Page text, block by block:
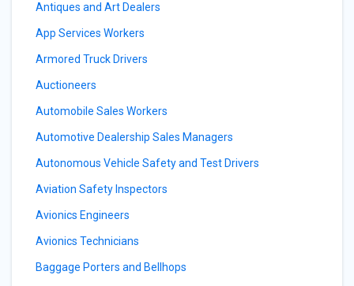
Antiques and Art Dealers
App Services Workers
Armored Truck Drivers
Auctioneers
Automobile Sales Workers
Automotive Dealership Sales Managers
Autonomous Vehicle Safety and Test Drivers
Aviation Safety Inspectors
Avionics Engineers
Avionics Technicians
Baggage Porters and Bellhops